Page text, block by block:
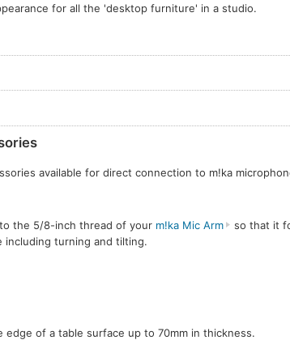
for all the 'desktop furniture' in a studio.
available for direct connection to m!ka
the 5/8-inch thread of your m!ka Mic Arm
so that it
including turning and tilting.
of a table surface up to 70mm in thickness.